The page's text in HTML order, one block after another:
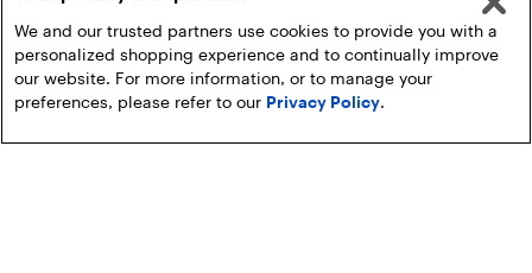
We and our trusted partners use cookies to provide you with a
personalized shopping experience and to continually improve
our website. For more information, or to manage your
preferences, please refer to our Privacy Policy.